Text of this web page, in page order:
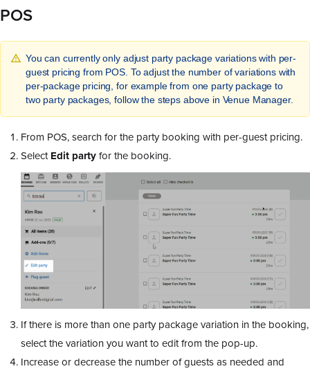
POS
You can currently only adjust party package variations with per-
guest pricing from POS. To adjust the number of variations with
per-package pricing, for example from one party package to
two party packages, follow the steps above in Venue Manager.
From POS, search for the party booking with per-guest pricing.
SelectEdit partyfor the booking.
If there is more than one party package variation in the booking,
select the variation you want to edit from the pop-up.
Increase or decrease the number of guests as needed and